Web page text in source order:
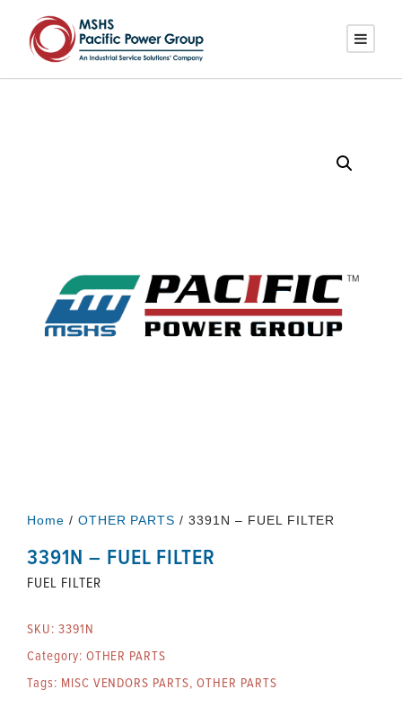
Home / OTHER PARTS / 3391N – FUEL FILTER
3391N – FUEL FILTER
FUEL FILTER
SKU: 3391N
Category: OTHER PARTS
Tags: MISC VENDORS PARTS, OTHER PARTS